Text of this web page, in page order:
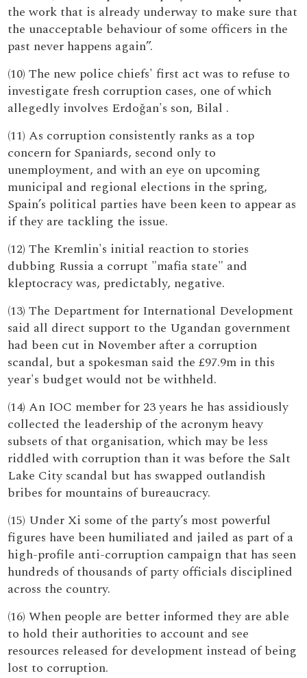
the work that is already underway to make sure that
the unacceptable behaviour of some officers in the
past never happens again”.
(10) The new police chiefs' first act was to refuse to
investigate fresh corruption cases, one of which
allegedly involves Erdoğan's son, Bilal .
(11) As corruption consistently ranks as a top
concern for Spaniards, second only to
unemployment, and with an eye on upcoming
municipal and regional elections in the spring,
Spain’s political parties have been keen to appear as
if they are tackling the issue.
(12) The Kremlin's initial reaction to stories
dubbing Russia a corrupt "mafia state" and
kleptocracy was, predictably, negative.
(13) The Department for International Development
said all direct support to the Ugandan government
had been cut in November after a corruption
scandal, but a spokesman said the £97.9m in this
year's budget would not be withheld.
(14) An IOC member for 23 years he has assidiously
collected the leadership of the acronym heavy
subsets of that organisation, which may be less
riddled with corruption than it was before the Salt
Lake City scandal but has swapped outlandish
bribes for mountains of bureaucracy.
(15) Under Xi some of the party’s most powerful
figures have been humiliated and jailed as part of a
high-profile anti-corruption campaign that has seen
hundreds of thousands of party officials disciplined
across the country.
(16) When people are better informed they are able
to hold their authorities to account and see
resources released for development instead of being
lost to corruption.